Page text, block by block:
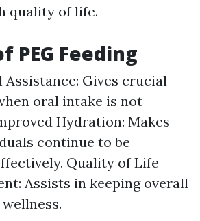
quality of life.
PEG Feeding
Gives crucial
oral intake is not
Hydration: Makes
continue to be
Quality of Life
Assists in keeping overall